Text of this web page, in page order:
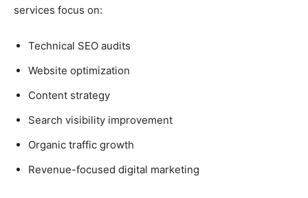
services focus on:
Technical SEO audits
Website optimization
Content strategy
Search visibility improvement
Organic traffic growth
Revenue-focused digital marketing